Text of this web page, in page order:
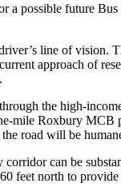
a possible future Bus
line of vision.
approach of
the high-
mile Roxbury
road will be
can be
feet north to